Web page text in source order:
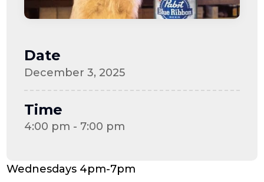
Wednesdays 4pm-7pm
Date
December 3, 2025
Time
4:00 pm - 7:00 pm